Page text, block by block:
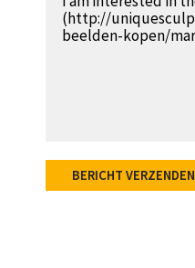
BERICHT VERZENDEN